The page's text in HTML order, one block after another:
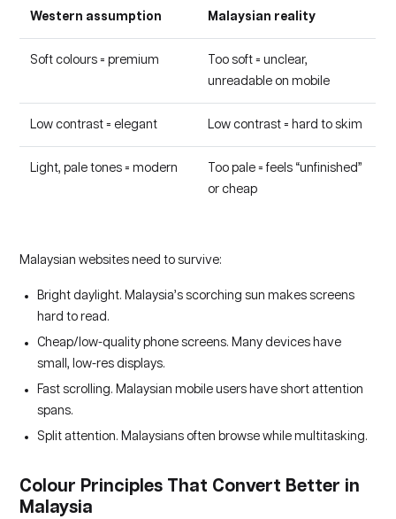
Western assumption Malaysian reality
Soft colours = premium
Too soft = unclear,
unreadable on mobile
Low contrast = elegant Low contrast = hard to skim
Light, pale tones = modern
Too pale = feels “unfinished”
or cheap
Malaysian websites need to survive:
Bright daylight. Malaysia’s scorching sun makes screens
hard to read.
Cheap/low-quality phone screens. Many devices have
small, low-res displays.
Fast scrolling. Malaysian mobile users have short attention
spans.
Split attention. Malaysians often browse while multitasking.
Colour Principles That Convert Better in
Malaysia